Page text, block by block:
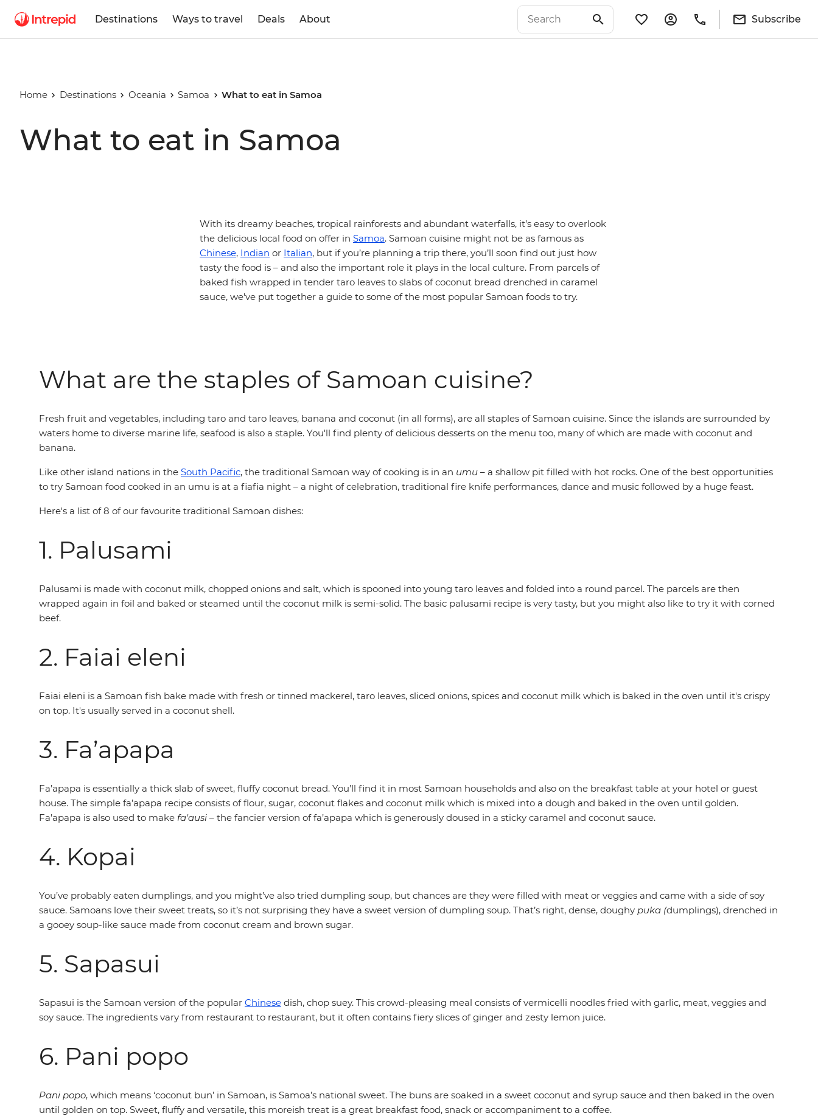
Destinations Ways to travel Deals About Subscribe
Home Destinations Oceania Samoa What to eat in Samoa
What to eat in Samoa
With its dreamy beaches, tropical rainforests and abundant waterfalls, it’s easy to overlook
the delicious local food on offer in Samoa. Samoan cuisine might not be as famous as
Chinese, Indian or Italian, but if you’re planning a trip there, you’ll soon find out just how
tasty the food is – and also the important role it plays in the local culture. From parcels of
baked fish wrapped in tender taro leaves to slabs of coconut bread drenched in caramel
sauce, we've put together a guide to some of the most popular Samoan foods to try.
What are the staples of Samoan cuisine?
Fresh fruit and vegetables, including taro and taro leaves, banana and coconut (in all forms), are all staples of Samoan cuisine. Since the islands are surrounded by
waters home to diverse marine life, seafood is also a staple. You'll find plenty of delicious desserts on the menu too, many of which are made with coconut and
banana.
Like other island nations in the South Pacific, the traditional Samoan way of cooking is in an umu – a shallow pit filled with hot rocks. One of the best opportunities
to try Samoan food cooked in an umu is at a fiafia night – a night of celebration, traditional fire knife performances, dance and music followed by a huge feast.
Here's a list of 8 of our favourite traditional Samoan dishes:
1. Palusami
Palusami is made with coconut milk, chopped onions and salt, which is spooned into young taro leaves and folded into a round parcel. The parcels are then
wrapped again in foil and baked or steamed until the coconut milk is semi-solid. The basic palusami recipe is very tasty, but you might also like to try it with corned
beef.
2. Faiai eleni
Faiai eleni is a Samoan fish bake made with fresh or tinned mackerel, taro leaves, sliced onions, spices and coconut milk which is baked in the oven until it's crispy
on top. It's usually served in a coconut shell.
3. Fa’apapa
Fa’apapa is essentially a thick slab of sweet, fluffy coconut bread. You’ll find it in most Samoan households and also on the breakfast table at your hotel or guest
house. The simple fa’apapa recipe consists of flour, sugar, coconut flakes and coconut milk which is mixed into a dough and baked in the oven until golden.
Fa’apapa is also used to make fa'ausi – the fancier version of fa’apapa which is generously doused in a sticky caramel and coconut sauce.
4. Kopai
You’ve probably eaten dumplings, and you might’ve also tried dumpling soup, but chances are they were filled with meat or veggies and came with a side of soy
sauce. Samoans love their sweet treats, so it’s not surprising they have a sweet version of dumpling soup. That’s right, dense, doughy puka (dumplings), drenched in
a gooey soup-like sauce made from coconut cream and brown sugar.
5. Sapasui
Sapasui is the Samoan version of the popular Chinese dish, chop suey. This crowd-pleasing meal consists of vermicelli noodles fried with garlic, meat, veggies and
soy sauce. The ingredients vary from restaurant to restaurant, but it often contains fiery slices of ginger and zesty lemon juice.
6. Pani popo
Pani popo, which means ‘coconut bun’ in Samoan, is Samoa’s national sweet. The buns are soaked in a sweet coconut and syrup sauce and then baked in the oven
until golden on top. Sweet, fluffy and versatile, this moreish treat is a great breakfast food, snack or accompaniment to a coffee.